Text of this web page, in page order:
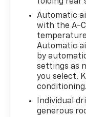
Automatic
with the A-
Automatic
by
settings as
you select.
conditioning.
Individual
generous